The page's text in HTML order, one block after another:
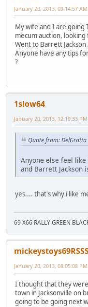
January 20, 2013, 09:14:57 AM
My wife and I are going
mecum auction,
Went to Barrett
Anyone have any tips
?
1slow64
January 20, 2013, 12:19:33 PM
Quote from:
Anyone else feel
and Barrett Jackson
yes.... that's why i like
69 X66 RALLY GREEN
January 20, 2013, 08:05:08 PM
I thought that they
town in Jacksonville on
going to be going next